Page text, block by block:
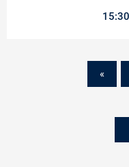
15:30
«